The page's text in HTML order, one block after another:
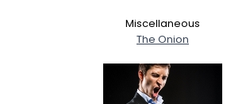
Miscellaneous
The Onion